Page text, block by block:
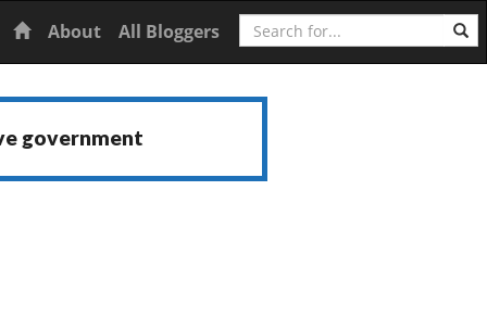
Home
About All Bloggers Search
government